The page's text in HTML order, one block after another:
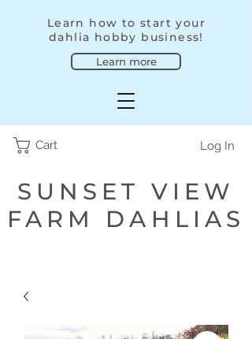
Learn how to start your
dahlia hobby business!
Learn more
Cart
SUNSET VIEW
FARM DAHLIAS
Log In